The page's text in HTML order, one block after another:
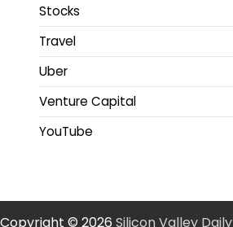
Stocks
Travel
Uber
Venture Capital
YouTube
Copyright © 2026 Silicon Valley Daily